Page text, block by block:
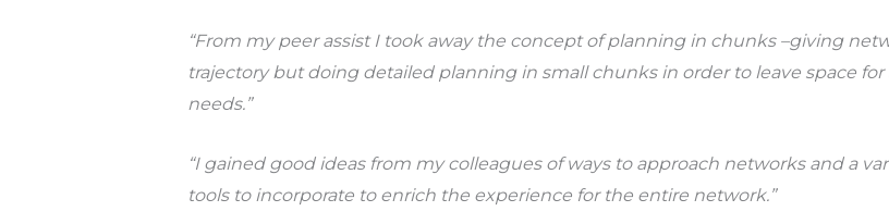
“From my peer assist I took away the concept of planning in chunks –giving
trajectory but doing detailed planning in small chunks in order to leave space
needs.”
“I gained good ideas from my colleagues of ways to approach networks and a
tools to incorporate to enrich the experience for the entire network.”